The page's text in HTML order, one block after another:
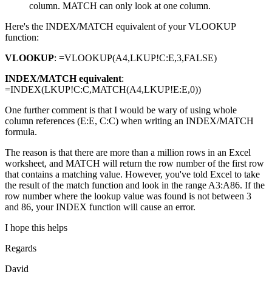
column. MATCH can only look at one column.
Here's the INDEX/MATCH equivalent of your VLOOKUP
function:
VLOOKUP: =VLOOKUP(A4,LKUP!C:E,3,FALSE)
INDEX/MATCH equivalent:
=INDEX(LKUP!C:C,MATCH(A4,LKUP!E:E,0))
One further comment is that I would be wary of using whole
column references (E:E, C:C) when writing an INDEX/MATCH
formula.
The reason is that there are more than a million rows in an Excel
worksheet, and MATCH will return the row number of the first row
that contains a matching value. However, you've told Excel to take
the result of the match function and look in the range A3:A86. If the
row number where the lookup value was found is not between 3
and 86, your INDEX function will cause an error.
I hope this helps
Regards
David